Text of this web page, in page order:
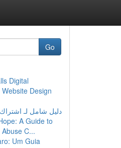
Go
Digital
Design
دليل شامل لـ
A Guide to
C...
Um Guia